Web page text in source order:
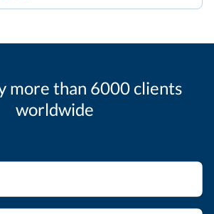
more than 6000 clients
worldwide